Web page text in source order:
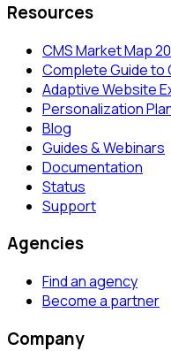
Resources
CMS Market Map
Complete Guide to
Adaptive Website
Personalization
Blog
Guides & Webinars
Documentation
Status
Support
Agencies
Find an agency
Become a partner
Company